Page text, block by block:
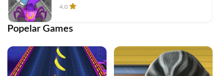
4.0
Popelar Games